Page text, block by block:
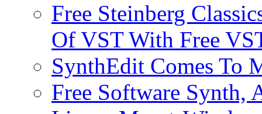
Free Steinberg
Of VST With Free
SynthEdit Comes To
Free Software Synth,